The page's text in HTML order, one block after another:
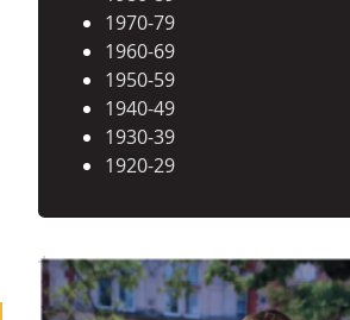
1970-79
1960-69
1950-59
1940-49
1930-39
1920-29